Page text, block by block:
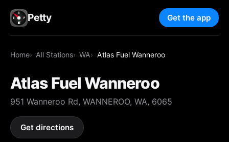
Petty Get the app
Home All Stations WA Atlas Fuel Wanneroo
Atlas Fuel Wanneroo
951 Wanneroo Rd, WANNEROO, WA, 6065
Get directions